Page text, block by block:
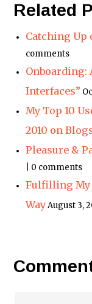
Related
Catching Up
comments
Onboarding:
Interfaces”
My Top 10
2010 on
Pleasure &
| 0 comments
Fulfilling My
WayAugust 3,